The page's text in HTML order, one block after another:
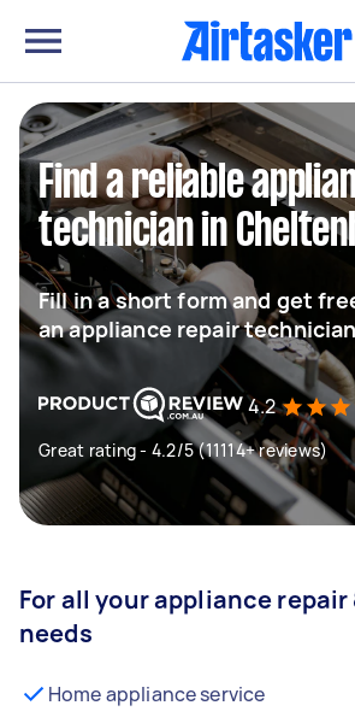
Find a reliable
technician in
Fill in a short form and get
an appliance repair technician
4.2
Great rating - 4.2/5 (11114+ reviews)
For all your appliance
needs
Home appliance service